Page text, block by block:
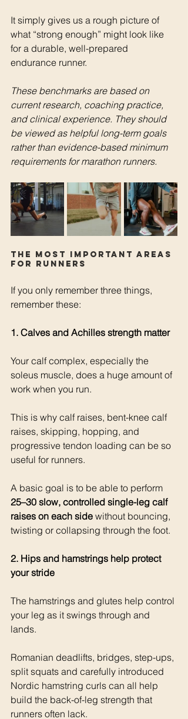
It simply gives us a rough picture of
what “strong enough” might look like
for a durable, well-prepared
endurance runner.
These benchmarks are based on
current research, coaching practice,
and clinical experience. They should
be viewed as helpful long-term goals
rather than evidence-based minimum
requirements for marathon runners.
The most important areas
for runners
If you only remember three things,
remember these:
1. Calves and Achilles strength matter
Your calf complex, especially the
soleus muscle, does a huge amount of
work when you run.
This is why calf raises, bent-knee calf
raises, skipping, hopping, and
progressive tendon loading can be so
useful for runners.
A basic goal is to be able to perform
25–30 slow, controlled single-leg calf
raises on each side without bouncing,
twisting or collapsing through the foot.
2. Hips and hamstrings help protect
your stride
The hamstrings and glutes help control
your leg as it swings through and
lands.
Romanian deadlifts, bridges, step-ups,
split squats and carefully introduced
Nordic hamstring curls can all help
build the back-of-leg strength that
runners often lack.